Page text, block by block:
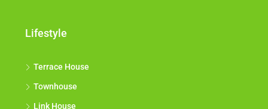
Lifestyle
Terrace House
Townhouse
Link House